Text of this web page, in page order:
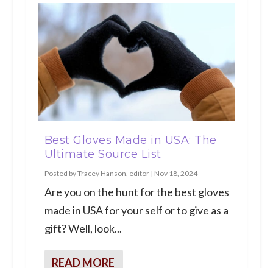
Best Gloves Made in USA: The
Ultimate Source List
Posted byTracey Hanson, editor| Nov 18, 2024
Are you on the hunt for the best gloves
made in USA for your self or to give as a
gift? Well, look...
READ MORE